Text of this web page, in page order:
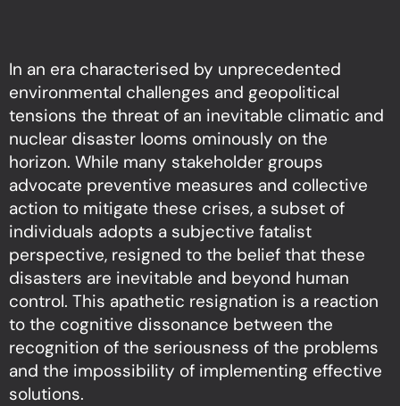
In an era characterised by unprecedented
environmental challenges and geopolitical
tensions the threat of an inevitable climatic and
nuclear disaster looms ominously on the
horizon. While many stakeholder groups
advocate preventive measures and collective
action to mitigate these crises, a subset of
individuals adopts a subjective fatalist
perspective, resigned to the belief that these
disasters are inevitable and beyond human
control. This apathetic resignation is a reaction
to the cognitive dissonance between the
recognition of the seriousness of the problems
and the impossibility of implementing effective
solutions.